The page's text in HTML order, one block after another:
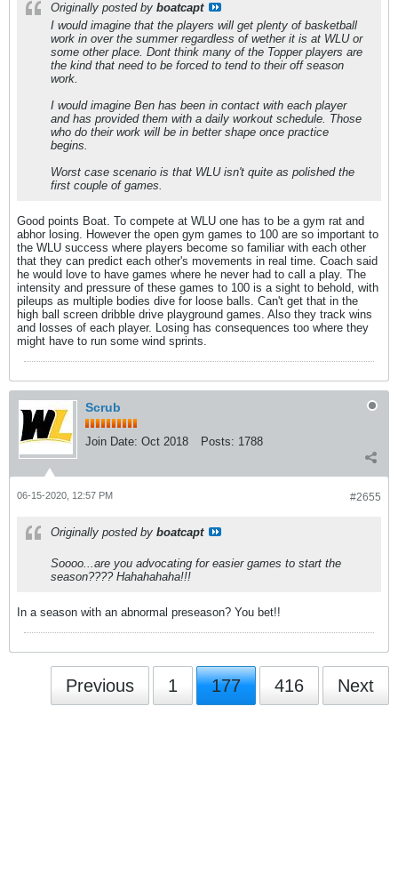
Originally posted by boatcapt
I would imagine that the players will get plenty of basketball
work in over the summer regardless of wether it is at WLU or
some other place. Dont think many of the Topper players are
the kind that need to be forced to tend to their off season
work.
I would imagine Ben has been in contact with each player
and has provided them with a daily workout schedule. Those
who do their work will be in better shape once practice
begins.
Worst case scenario is that WLU isn't quite as polished the
first couple of games.
Good points Boat. To compete at WLU one has to be a gym rat and
abhor losing. However the open gym games to 100 are so important to
the WLU success where players become so familiar with each other
that they can predict each other's movements in real time. Coach said
he would love to have games where he never had to call a play. The
intensity and pressure of these games to 100 is a sight to behold, with
pileups as multiple bodies dive for loose balls. Can't get that in the
high ball screen dribble drive playground games. Also they track wins
and losses of each player. Losing has consequences too where they
might have to run some wind sprints.
Scrub
Join Date: Oct 2018 Posts: 1788
#2655
06-15-2020, 12:57 PM
Originally posted by boatcapt
Soooo...are you advocating for easier games to start the
season???? Hahahahaha!!!
In a season with an abnormal preseason? You bet!!
Previous 1 177 416 Next